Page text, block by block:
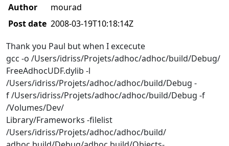
Author
mourad
Post date 2008-03-19T10:18:14Z
Thank you Paul but when I excecute
gcc -o /Users/idriss/Projets/adhoc/adhoc/build/Debug/
FreeAdhocUDF.dylib -l
/Users/idriss/Projets/adhoc/adhoc/build/Debug -
f /Users/idriss/Projets/adhoc/adhoc/build/Debug -f
/Volumes/Dev/
Library/Frameworks -filelist
/Users/idriss/Projets/adhoc/adhoc/build/